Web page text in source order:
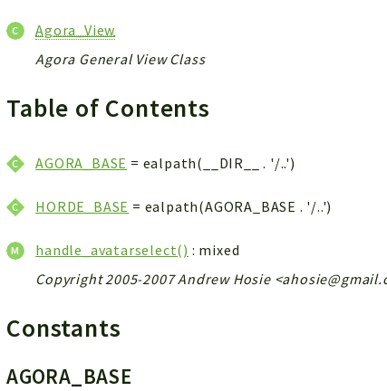
Agora_View
Agora General View Class
Table of Contents
AGORA_BASE = ealpath(__DIR__ . '/..')
HORDE_BASE = ealpath(AGORA_BASE . '/..')
handle_avatarselect() : mixed
Copyright 2005-2007 Andrew Hosie
Constants
AGORA_BASE